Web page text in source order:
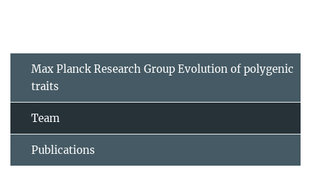
Max Planck Research Group Evolution of polygenic
traits
Team
Publications